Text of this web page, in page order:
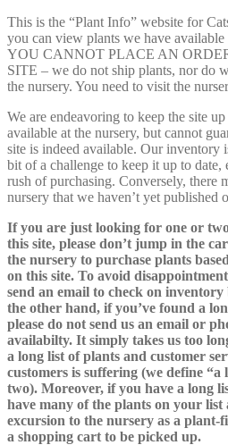
This is the “Plant Info” website for
you can view plants we have
YOU CANNOT PLACE AN
SITE – we do not ship plants, nor do
the nursery. You need to visit the
We are endeavoring to keep the site
available at the nursery, but cannot
site is indeed available. Our inventory
bit of a challenge to keep it up to
rush of purchasing. Conversely, there
nursery that we haven’t yet published
If you are just looking for one or
this site, please don’t jump in the
the nursery to purchase plants
on this site. To avoid
send an email to check on
the other hand, if you’ve found a
please do not send us an email or
availabilty. It simply takes us too
a long list of plants and customer
customers is suffering (we define “a
two). Moreover, if you have a long
have many of the plants on your
excursion to the nursery as a plant-
a shopping cart to be picked up.